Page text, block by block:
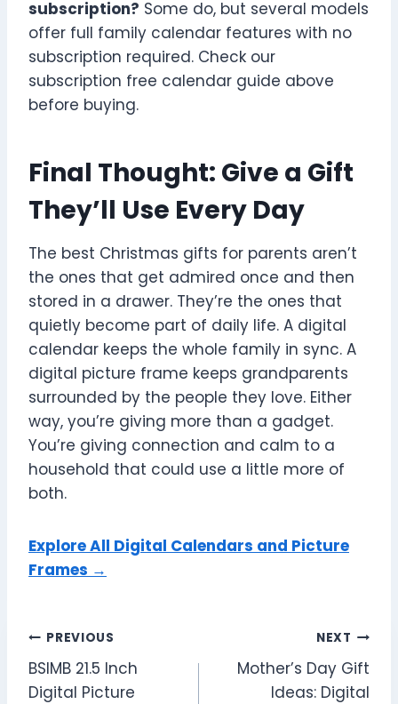
subscription? Some do, but several models
offer full family calendar features with no
subscription required. Check our
subscription free calendar guide above
before buying.
Final Thought: Give a Gift
They’ll Use Every Day
The best Christmas gifts for parents aren’t
the ones that get admired once and then
stored in a drawer. They’re the ones that
quietly become part of daily life. A digital
calendar keeps the whole family in sync. A
digital picture frame keeps grandparents
surrounded by the people they love. Either
way, you’re giving more than a gadget.
You’re giving connection and calm to a
household that could use a little more of
both.
Explore All Digital Calendars and Picture
Frames →
Post
navigation
PREVIOUS
BSIMB 21.5 Inch
Digital Picture
NEXT
Mother’s Day Gift
Ideas: Digital